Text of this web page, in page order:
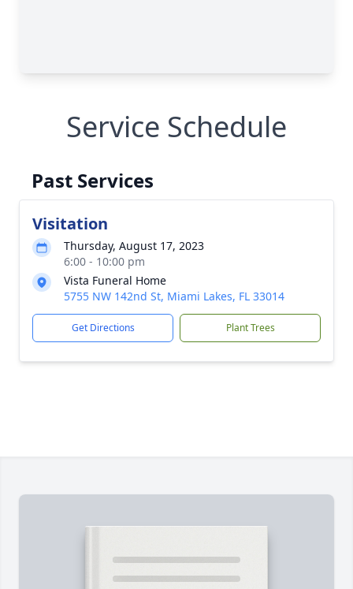
Service Schedule
Past Services
Visitation
Thursday, August 17, 2023
6:00 - 10:00 pm
Vista Funeral Home
5755 NW 142nd St, Miami Lakes, FL 33014
Get Directions Plant Trees